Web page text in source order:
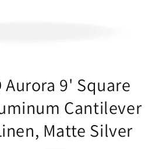
Aurora 9' Square
Cantilever
Matte Silver